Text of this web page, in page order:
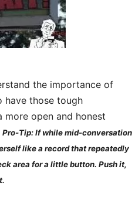
the importance of
have those tough
open and honest
Pro-Tip: If while mid-conversation
like a record that repeatedly
area for a little button. Push it,